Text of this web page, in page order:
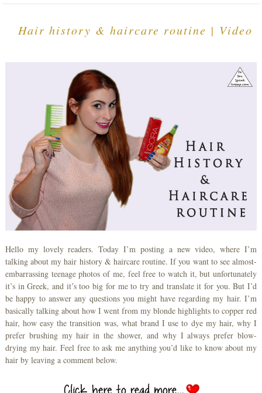
Hair history & haircare routine | Video
Hello my lovely readers. Today I’m posting a new video, where I’m
talking about my hair history & haircare routine. If you want to see almost-
embarrassing teenage photos of me, feel free to watch it, but unfortunately
it’s in Greek, and it’s too big for me to try and translate it for you. But I’d
be happy to answer any questions you might have regarding my hair. I’m
basically talking about how I went from my blonde highlights to copper red
hair, how easy the transition was, what brand I use to dye my hair, why I
prefer brushing my hair in the shower, and why I always prefer blow-
drying my hair. Feel free to ask me anything you’d like to know about my
hair by leaving a comment below.